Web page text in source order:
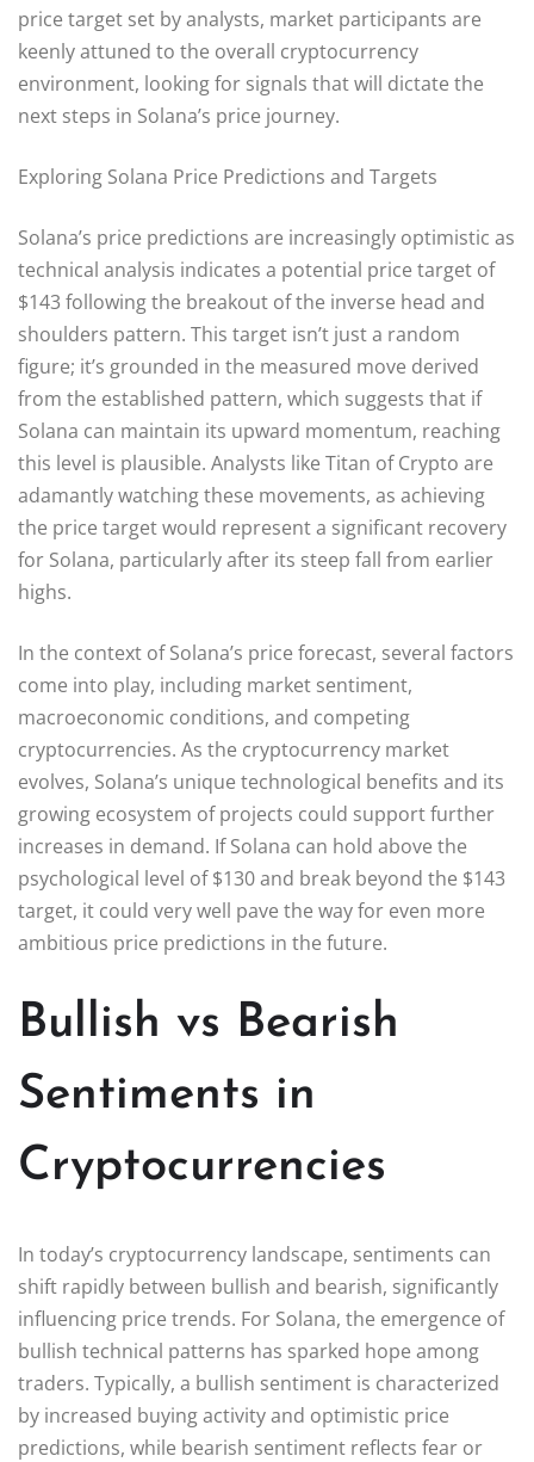
price target set by analysts, market participants are
keenly attuned to the overall cryptocurrency
environment, looking for signals that will dictate the
next steps in Solana’s price journey.
Exploring Solana Price Predictions and Targets
Solana’s price predictions are increasingly optimistic as
technical analysis indicates a potential price target of
$143 following the breakout of the inverse head and
shoulders pattern. This target isn’t just a random
figure; it’s grounded in the measured move derived
from the established pattern, which suggests that if
Solana can maintain its upward momentum, reaching
this level is plausible. Analysts like Titan of Crypto are
adamantly watching these movements, as achieving
the price target would represent a significant recovery
for Solana, particularly after its steep fall from earlier
highs.
In the context of Solana’s price forecast, several factors
come into play, including market sentiment,
macroeconomic conditions, and competing
cryptocurrencies. As the cryptocurrency market
evolves, Solana’s unique technological benefits and its
growing ecosystem of projects could support further
increases in demand. If Solana can hold above the
psychological level of $130 and break beyond the $143
target, it could very well pave the way for even more
ambitious price predictions in the future.
Bullish vs Bearish
Sentiments in
Cryptocurrencies
In today’s cryptocurrency landscape, sentiments can
shift rapidly between bullish and bearish, significantly
influencing price trends. For Solana, the emergence of
bullish technical patterns has sparked hope among
traders. Typically, a bullish sentiment is characterized
by increased buying activity and optimistic price
predictions, while bearish sentiment reflects fear or